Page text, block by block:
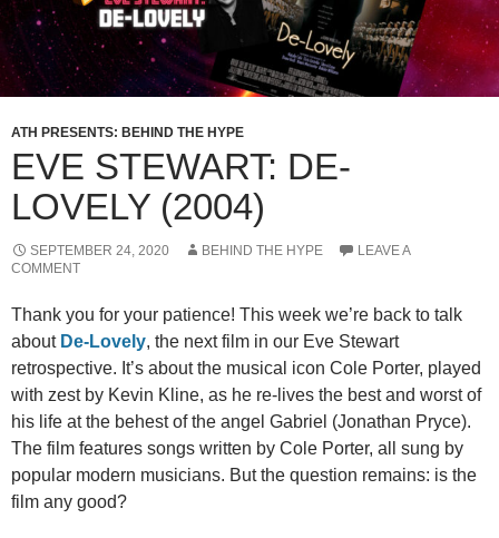
ATH PRESENTS: BEHIND THE HYPE
EVE STEWART: DE-
LOVELY (2004)
SEPTEMBER 24, 2020 BEHIND THE HYPE
LEAVE A
COMMENT
Thank you for your patience! This week we’re back to talk
about De-Lovely, the next film in our Eve Stewart
retrospective. It’s about the musical icon Cole Porter, played
with zest by Kevin Kline, as he re-lives the best and worst of
his life at the behest of the angel Gabriel (Jonathan Pryce).
The film features songs written by Cole Porter, all sung by
popular modern musicians. But the question remains: is the
film any good?